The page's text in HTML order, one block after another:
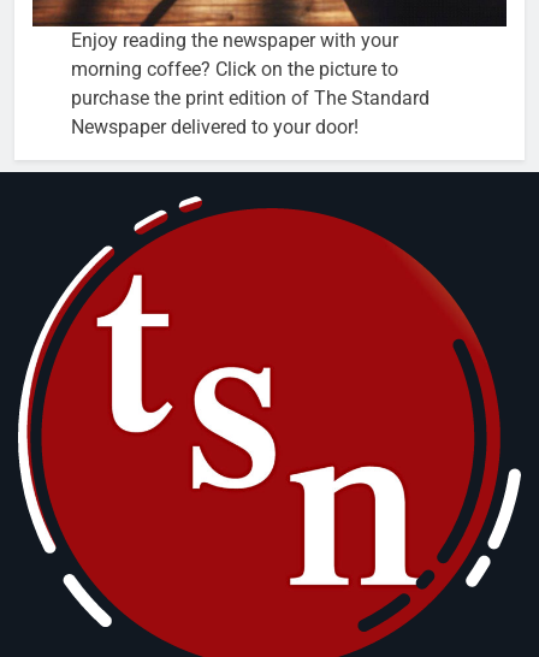
Enjoy reading the newspaper with your
morning coffee? Click on the picture to
purchase the print edition of The Standard
Newspaper delivered to your door!